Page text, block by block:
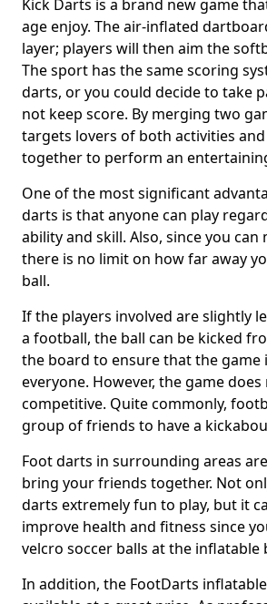
Kick Darts is a brand new game
age enjoy. The air-inflated
layer; players will then aim the
The sport has the same scoring
darts, or you could decide to take
not keep score. By merging two
targets lovers of both activities
together to perform an
One of the most significant
darts is that anyone can play
ability and skill. Also, since you can
there is no limit on how far away
ball.
If the players involved are slightly
a football, the ball can be kicked
the board to ensure that the game
everyone. However, the game
competitive. Quite commonly,
group of friends to have a
Foot darts in surrounding areas
bring your friends together. Not
darts extremely fun to play, but it
improve health and fitness since
velcro soccer balls at the inflatable
In addition, the FootDarts